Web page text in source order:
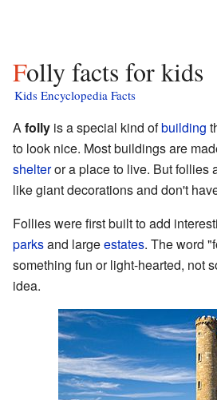
Folly facts for kids
Kids Encyclopedia Facts
Afolly is a special kind ofbuilding
to look nice. Most buildings are
shelteror a place to live. But follies
like giant decorations and don't
Follies were first built to add
parksand largeestates. The word
something fun or light-hearted, not
idea.